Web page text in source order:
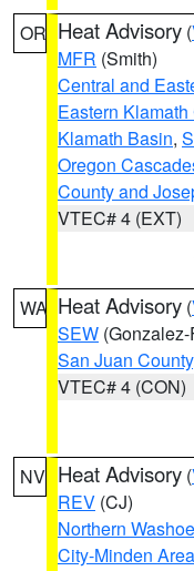
OR Heat Advisory (
MFR (Smith)
Central and
Eastern
Klamath Basin,
Oregon
County and
VTEC# 4 (EXT)
WA Heat Advisory (
SEW
San Juan County
VTEC# 4 (CON)
NV Heat Advisory (
REV (CJ)
Northern
City-Minden Area